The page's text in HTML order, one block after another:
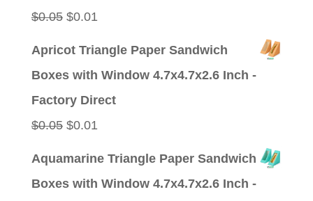
$0.05 Original
$0.01Current
Apricot Triangle Paper Sandwich
Boxes with Window 4.7x4.7x2.6 Inch -
Factory Direct
$0.05 Original
$0.01Current
Aquamarine Triangle Paper Sandwich
Boxes with Window 4.7x4.7x2.6 Inch -